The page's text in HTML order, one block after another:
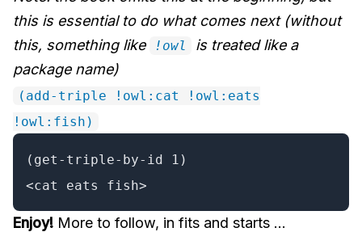
this is essential to do what comes next (without
this, something like
!owl
is treated like a
package name)
(add-triple !owl:cat !owl:eats
!owl:fish)
(get-triple-by-id 1)
<cat eats fish>
Enjoy! More to follow, in fits and starts ...